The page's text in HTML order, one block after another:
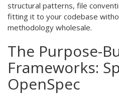
structural patterns, file
fitting it to your codebase
methodology wholesale.
The Purpose-
Frameworks:
OpenSpec